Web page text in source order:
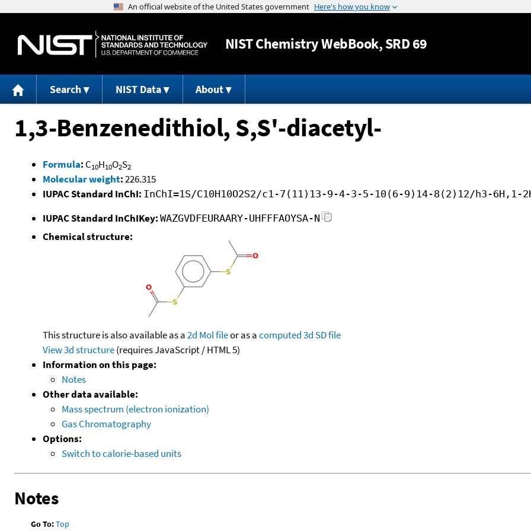
Jump to content
NISTChemistry WebBook, SRD 69
Search NIST Data About
1,3-Benzenedithiol, S,S'-diacetyl-
Formula: C10H10O2S2
Molecular weight:226.315
IUPAC Standard InChI: InChI=1S/C10H10O2S2/c1-7(11)13-9-4-3-5-10(6-9)14-8(2)12/h3-6H,1-
IUPAC Standard InChIKey: WAZGVDFEURAARY-UHFFFAOYSA-N
Chemical structure:
This structure is also available as a2d Mol fileor as acomputed3d SD file
View 3d structure(requires JavaScript / HTML 5)
Information on this page:
Notes
Other data available:
Mass spectrum (electron ionization)
Gas Chromatography
Options:
Switch to calorie-based units
Notes
Go To:Top